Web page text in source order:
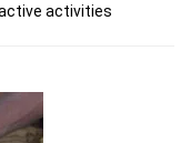
activities